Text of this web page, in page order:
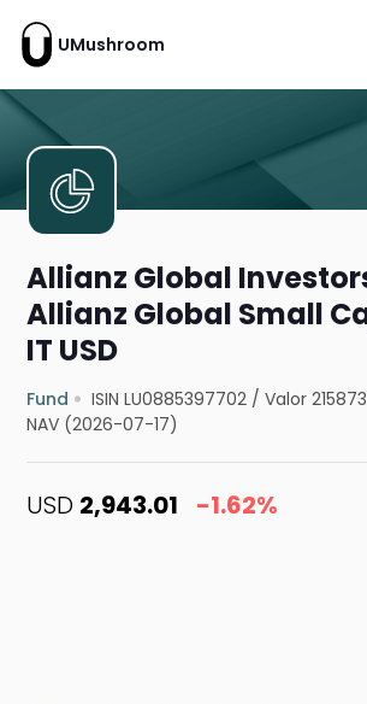
UMushroom
Allianz Global
Allianz Global Small
IT USD
Fund ISIN LU0885397702 /Valor
NAV (2026-07-17)
USD 2,943.01 -1.62%